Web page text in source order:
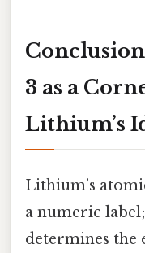
3 as a
Lithium’s
Lithium’s
a numeric
determines the